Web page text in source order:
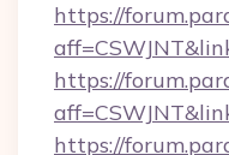
https://
https://
https://